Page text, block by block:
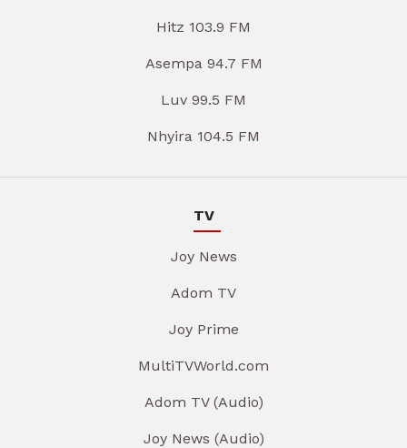
Hitz 103.9 FM
Asempa 94.7 FM
Luv 99.5 FM
Nhyira 104.5 FM
TV
Joy News
Adom TV
Joy Prime
MultiTVWorld.com
Adom TV (Audio)
Joy News (Audio)